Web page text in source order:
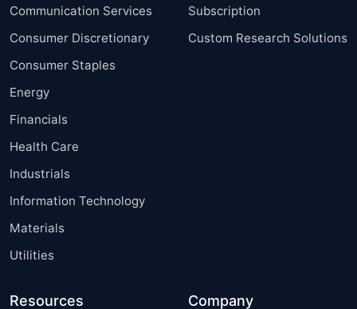
Communication Services
Consumer Discretionary
Consumer Staples
Energy
Financials
Health Care
Industrials
Information Technology
Materials
Utilities
Subscription
Custom Research Solutions
Resources Company